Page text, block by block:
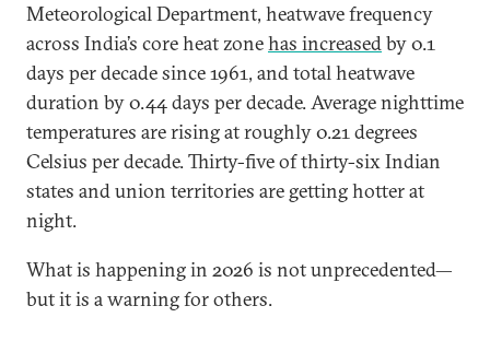
Meteorological Department, heatwave frequency
across India’s core heat zonehas increasedby 0.1
days per decade since 1961, and total heatwave
duration by 0.44 days per decade. Average nighttime
temperatures are rising at roughly 0.21 degrees
Celsius per decade. Thirty-five of thirty-six Indian
states and union territories are getting hotter at
night.
What is happening in 2026 is not unprecedented—
but it is a warning for others.